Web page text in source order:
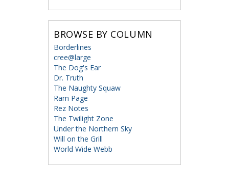
BROWSE BY COLUMN
Borderlines
cree@large
The Dog's Ear
Dr. Truth
The Naughty Squaw
Ram Page
Rez Notes
The Twilight Zone
Under the Northern Sky
Will on the Grill
World Wide Webb